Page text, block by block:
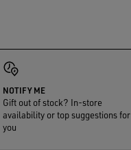
NOTIFY ME
Gift out of stock? In-store
availability or top suggestions for
you